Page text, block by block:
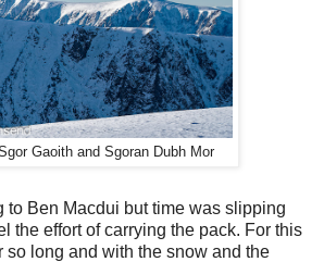
Gaoith and Sgoran Dubh Mor
to Ben Macdui but time was slipping
the effort of carrying the pack. For this
so long and with the snow and the